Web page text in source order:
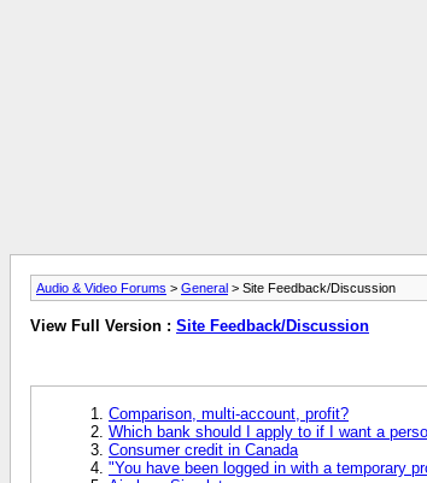
Audio & Video Forums > General > Site Feedback/Discussion
View Full Version : Site Feedback/Discussion
Comparison, multi-account, profit?
Which bank should I apply to if I want a
Consumer credit in Canada
"You have been logged in with a temporary